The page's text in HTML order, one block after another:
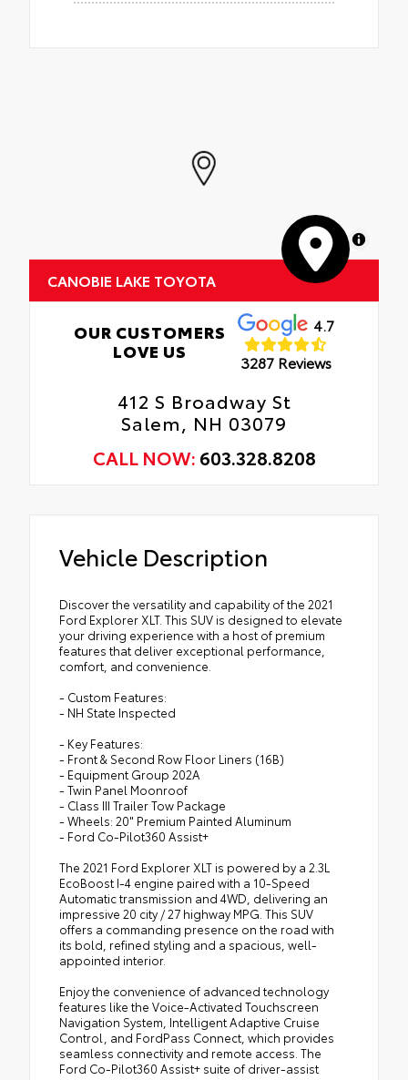
MapLibre
CANOBIE LAKE TOYOTA
OUR CUSTOMERS
LOVE US
4.7
3287 Reviews
412 S Broadway St
Salem, NH 03079
CALL NOW: 603.328.8208
Vehicle Description
Discover the versatility and capability of the 2021
Ford Explorer XLT. This SUV is designed to elevate
your driving experience with a host of premium
features that deliver exceptional performance,
comfort, and convenience.
- Custom Features:
- NH State Inspected
- Key Features:
- Front & Second Row Floor Liners (16B)
- Equipment Group 202A
- Twin Panel Moonroof
- Class III Trailer Tow Package
- Wheels: 20" Premium Painted Aluminum
- Ford Co-Pilot360 Assist+
The 2021 Ford Explorer XLT is powered by a 2.3L
EcoBoost I-4 engine paired with a 10-Speed
Automatic transmission and 4WD, delivering an
impressive 20 city / 27 highway MPG. This SUV
offers a commanding presence on the road with
its bold, refined styling and a spacious, well-
appointed interior.
Enjoy the convenience of advanced technology
features like the Voice-Activated Touchscreen
Navigation System, Intelligent Adaptive Cruise
Control, and FordPass Connect, which provides
seamless connectivity and remote access. The
Ford Co-Pilot360 Assist+ suite of driver-assist